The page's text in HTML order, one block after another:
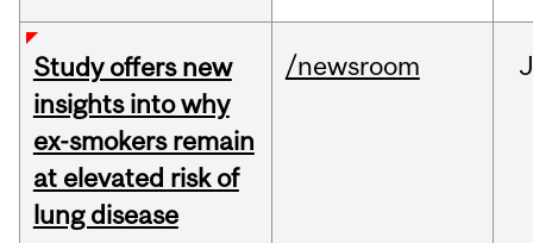
Study offers new
insights into why
ex-smokers remain
at elevated risk of
lung disease
/newsroom